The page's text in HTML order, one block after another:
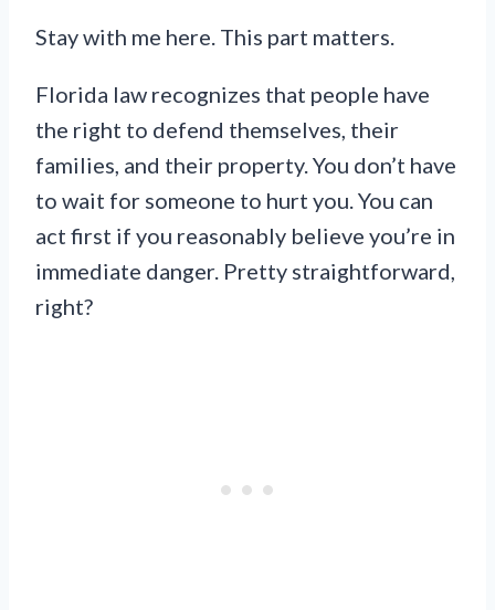
Stay with me here. This part matters.
Florida law recognizes that people have
the right to defend themselves, their
families, and their property. You don’t have
to wait for someone to hurt you. You can
act first if you reasonably believe you’re in
immediate danger. Pretty straightforward,
right?